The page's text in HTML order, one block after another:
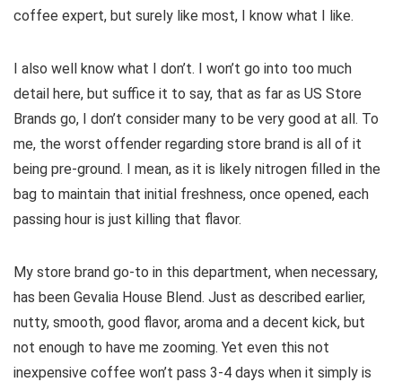
coffee expert, but surely like most, I know what I like.
I also well know what I don’t. I won’t go into too much
detail here, but suffice it to say, that as far as US Store
Brands go, I don’t consider many to be very good at all. To
me, the worst offender regarding store brand is all of it
being pre-ground. I mean, as it is likely nitrogen filled in the
bag to maintain that initial freshness, once opened, each
passing hour is just killing that flavor.
My store brand go-to in this department, when necessary,
has been Gevalia House Blend. Just as described earlier,
nutty, smooth, good flavor, aroma and a decent kick, but
not enough to have me zooming. Yet even this not
inexpensive coffee won’t pass 3-4 days when it simply is